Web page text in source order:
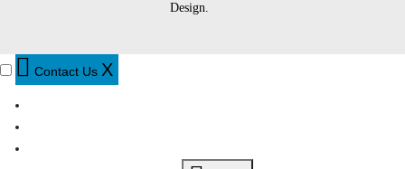
Design.
Contact Us X